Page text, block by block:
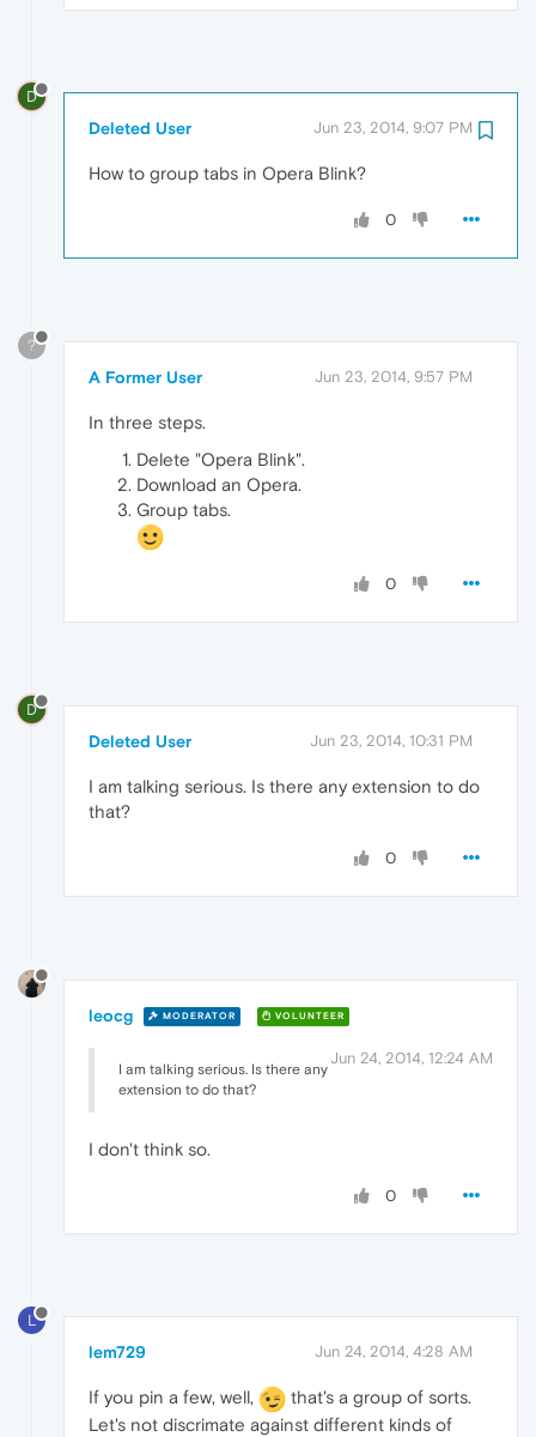
D
Deleted User Jun 23, 2014, 9:07 PM
How to group tabs in Opera Blink?
0
?
A Former User Jun 23, 2014, 9:57 PM
In three steps.
Delete "Opera Blink".
Download an Opera.
Group tabs.
0
D
Deleted User Jun 23, 2014, 10:31 PM
I am talking serious. Is there any extension to do
that?
0
leocg MODERATOR VOLUNTEER
Jun 24, 2014, 12:24 AM
I am talking serious. Is there any
extension to do that?
I don't think so.
0
L
lem729 Jun 24, 2014, 4:28 AM
If you pin a few, well,
that's a group of sorts.
Let's not discrimate against different kinds of